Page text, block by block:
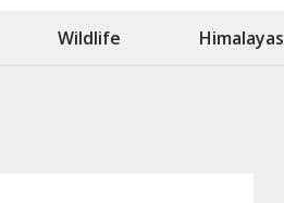
Wildlife Himalayas